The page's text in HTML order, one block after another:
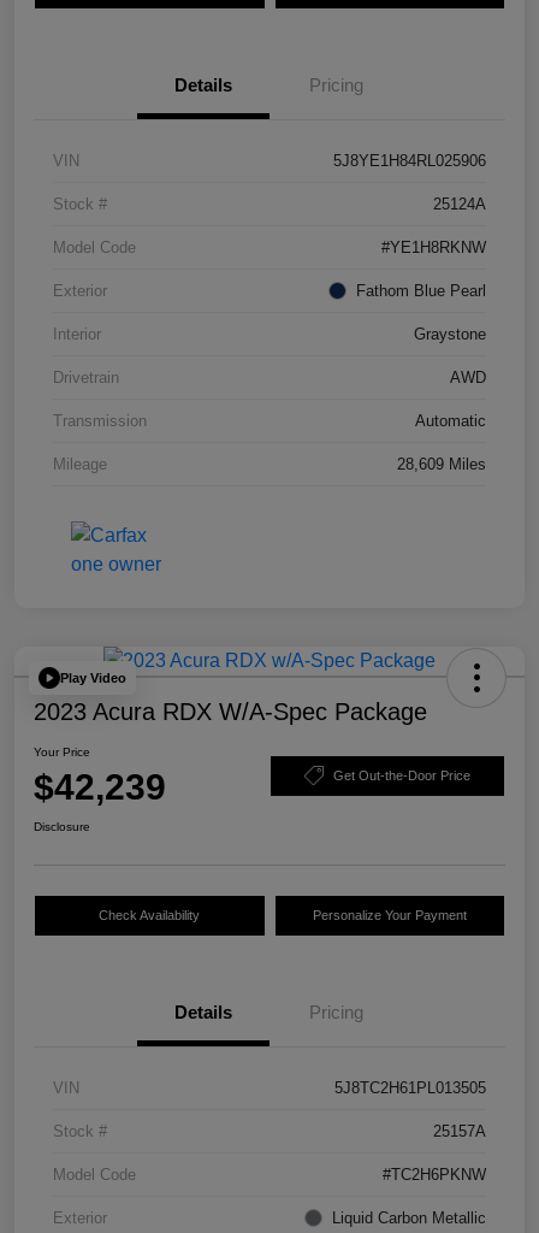
Details Pricing
VIN 5J8YE1H84RL025906
Stock # 25124A
Model Code #YE1H8RKNW
Exterior Fathom Blue Pearl
Interior Graystone
Drivetrain AWD
Transmission Automatic
Mileage 28,609 Miles
Play Video
2023 Acura RDX W/A-Spec Package
Your Price
$42,239 Get Out-the-Door Price
Disclosure
Check Availability Personalize Your Payment
Details Pricing
VIN 5J8TC2H61PL013505
Stock # 25157A
Model Code #TC2H6PKNW
Exterior Liquid Carbon Metallic